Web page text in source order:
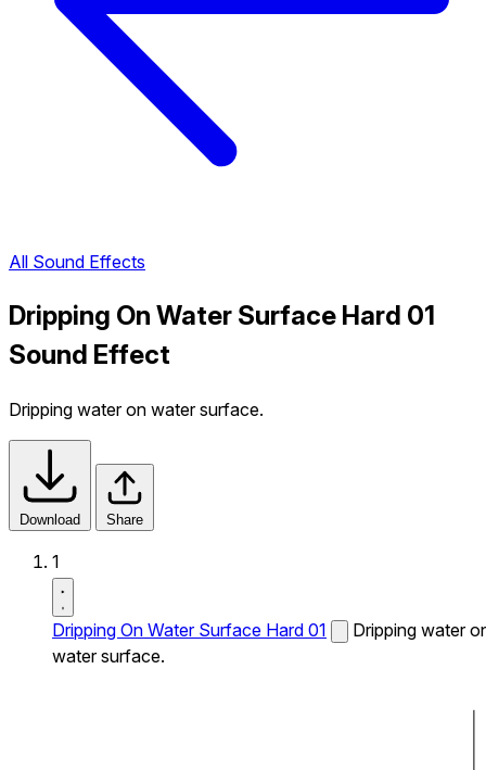
All Sound Effects
Dripping On Water Surface Hard 01
Sound Effect
Dripping water on water surface.
Download Share
1
Dripping On Water Surface Hard 01
Dripping water
water surface.